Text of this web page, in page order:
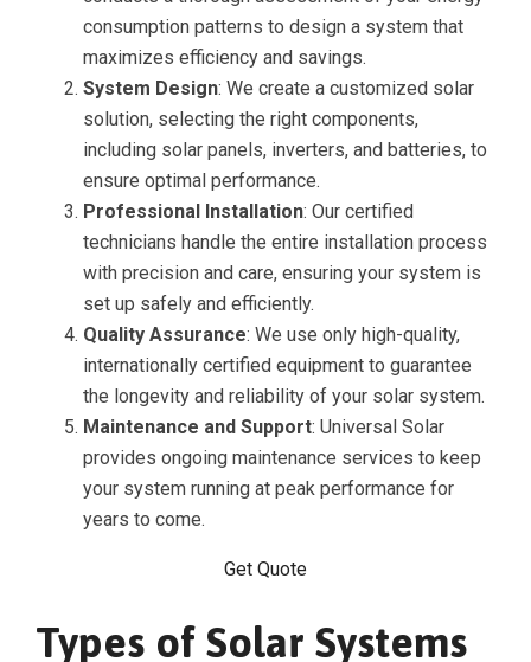
consumption patterns to design a system that
maximizes efficiency and savings.
System Design: We create a customized solar
solution, selecting the right components,
including solar panels, inverters, and batteries, to
ensure optimal performance.
Professional Installation: Our certified
technicians handle the entire installation process
with precision and care, ensuring your system is
set up safely and efficiently.
Quality Assurance: We use only high-quality,
internationally certified equipment to guarantee
the longevity and reliability of your solar system.
Maintenance and Support: Universal Solar
provides ongoing maintenance services to keep
your system running at peak performance for
years to come.
Get Quote
Types of Solar Systems